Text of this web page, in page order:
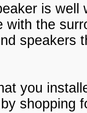
is
with the
speakers
you
shopping